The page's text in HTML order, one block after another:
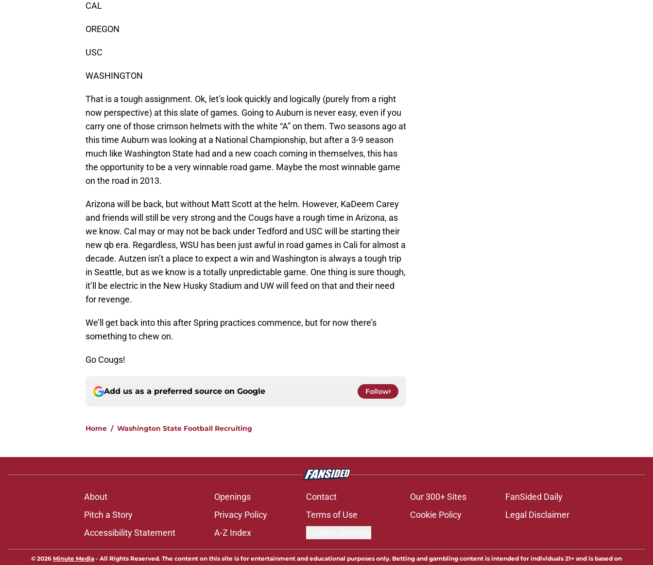
CAL
OREGON
USC
WASHINGTON
That is a tough assignment. Ok, let’s look quickly and logically (purely from a right
now perspective) at this slate of games. Going to Auburn is never easy, even if you
carry one of those crimson helmets with the white “A” on them. Two seasons ago at
this time Auburn was looking at a National Championship, but after a 3-9 season
much like Washington State had and a new coach coming in themselves, this has
the opportunity to be a very winnable road game. Maybe the most winnable game
on the road in 2013.
Arizona will be back, but without Matt Scott at the helm. However, KaDeem Carey
and friends will still be very strong and the Cougs have a rough time in Arizona, as
we know. Cal may or may not be back under Tedford and USC will be starting their
new qb era. Regardless, WSU has been just awful in road games in Cali for almost a
decade. Autzen isn’t a place to expect a win and Washington is always a tough trip
in Seattle, but as we know is a totally unpredictable game. One thing is sure though,
it’ll be electric in the New Husky Stadium and UW will feed on that and their need
for revenge.
We’ll get back into this after Spring practices commence, but for now there’s
something to chew on.
Go Cougs!
Add us as a preferred source on Google Follow
Home / Washington State Football Recruiting
About Openings Contact Our 300+ Sites
FanSided Daily
Pitch a Story
Privacy Policy Terms of Use Cookie Policy
Legal Disclaimer
Accessibility Statement
A-Z Index
© 2026 Minute Media - All Rights Reserved. The content on this site is for entertainment and educational purposes only. Betting and gambling content is intended for individuals 21+ and is based on